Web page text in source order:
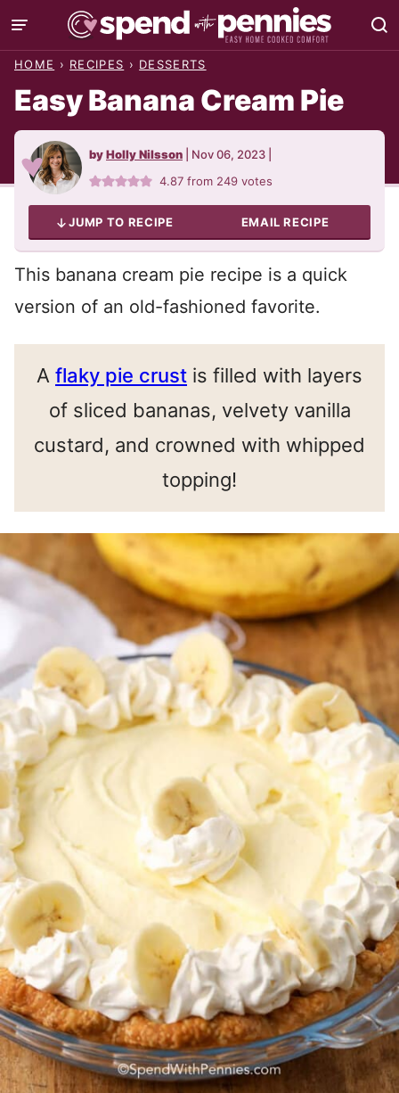
Skip
to
HOME › RECIPES › DESSERTS
Easy Banana Cream Pie
byHolly Nilsson Nov 06, 2023
4.87 from 249 votes
JUMP TO RECIPE EMAIL RECIPE
This banana cream pie recipe is a quick
version of an old-fashioned favorite.
A flaky pie crust is filled with layers
of sliced bananas, velvety vanilla
custard, and crowned with whipped
topping!